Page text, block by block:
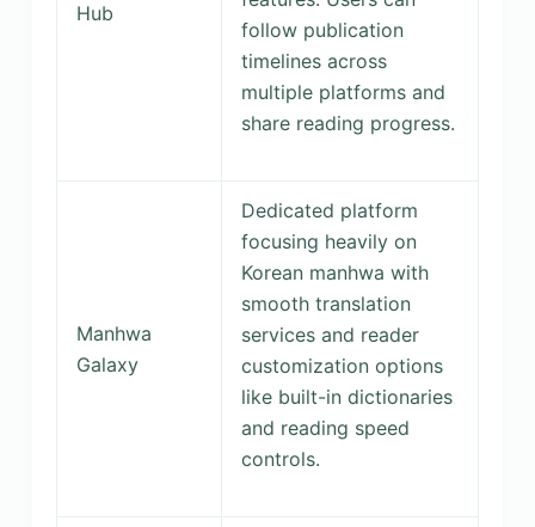
Hub
follow publication
timelines across
multiple platforms and
share reading progress.
Manhwa
Galaxy
Dedicated platform
focusing heavily on
Korean manhwa with
smooth translation
services and reader
customization options
like built-in dictionaries
and reading speed
controls.